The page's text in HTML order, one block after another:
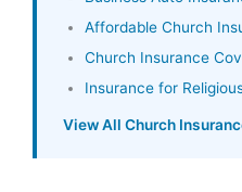
Affordable Church
Church Insurance
Insurance for
View All Church